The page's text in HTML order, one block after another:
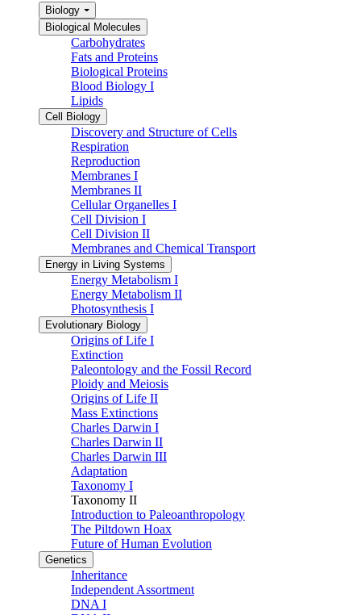
Biology
Biological Molecules
Carbohydrates
Fats and Proteins
Biological Proteins
Blood Biology I
Lipids
Cell Biology
Discovery and Structure of Cells
Respiration
Reproduction
Membranes I
Membranes II
Cellular Organelles I
Cell Division I
Cell Division II
Membranes and Chemical Transport
Energy in Living Systems
Energy Metabolism I
Energy Metabolism II
Photosynthesis I
Evolutionary Biology
Origins of Life I
Extinction
Paleontology and the Fossil Record
Ploidy and Meiosis
Origins of Life II
Mass Extinctions
Charles Darwin I
Charles Darwin II
Charles Darwin III
Adaptation
Taxonomy I
Taxonomy II
Introduction to Paleoanthropology
The Piltdown Hoax
Future of Human Evolution
Genetics
Inheritance
Independent Assortment
DNA I